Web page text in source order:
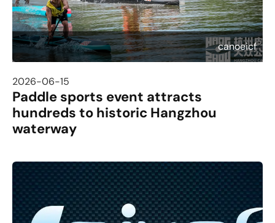
canoeicf
2026-06-15
Paddle sports event attracts
hundreds to historic Hangzhou
waterway